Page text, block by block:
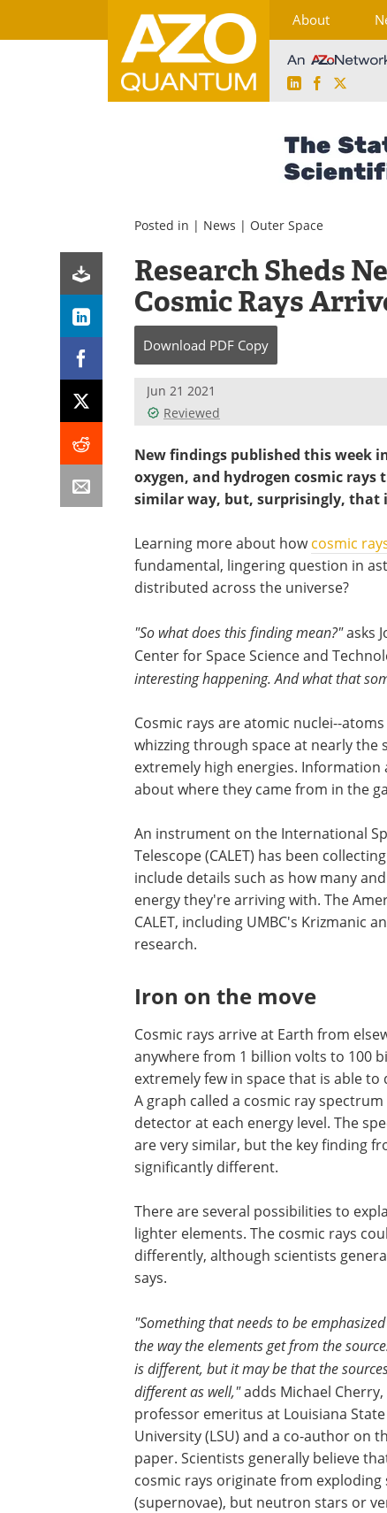
About
LinkedInFacebook
Posted in | News | Outer Space
Research Sheds
Cosmic Rays
Download PDF Copy
Jun 21 2021
Reviewed
New findings published this week
oxygen, and hydrogen cosmic
similar way, but, surprisingly, that
Learning more about howcosmic
fundamental, lingering question in
distributed across the universe?
"So what does this finding mean?"asks
Center for Space Science and
interesting happening. And what that
Cosmic rays are atomic nuclei--
whizzing through space at nearly
extremely high energies. Information
about where they came from in the
An instrument on the International
Telescope (CALET) has been
include details such as how many
energy they're arriving with. The
CALET, including UMBC's Krizmanic
research.
Iron on the move
Cosmic rays arrive at Earth from
anywhere from 1 billion volts to 100
extremely few in space that is able
A graph called a cosmic ray
detector at each energy level. The
are very similar, but the key finding
significantly different.
There are several possibilities to
lighter elements. The cosmic rays
differently, although scientists
says.
"Something that needs to be
the way the elements get from the
is different, but it may be that the
different as well,"adds Michael Cherry,
professor emeritus at Louisiana State
University (LSU) and a co-author on
paper. Scientists generally believe
cosmic rays originate from exploding
(supernovae), but neutron stars or